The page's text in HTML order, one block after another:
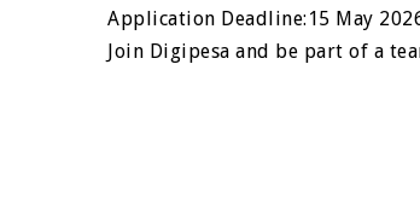
Application Deadline:15 May
Join Digipesa and be part of a